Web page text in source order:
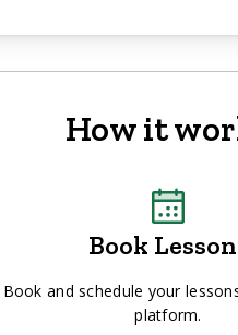
How it
Book
Book and schedule your
platform.